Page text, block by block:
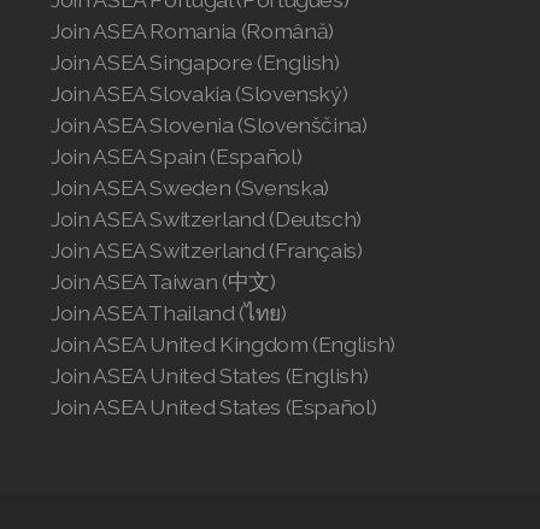
Join ASEA Romania (Română)
Join ASEA Singapore (English)
Join ASEA Slovakia (Slovenský)
Join ASEA Slovenia (Slovenščina)
Join ASEA Spain (Español)
Join ASEA Sweden (Svenska)
Join ASEA Switzerland (Deutsch)
Join ASEA Switzerland (Français)
Join ASEA Taiwan (中文)
Join ASEA Thailand (ไทย)
Join ASEA United Kingdom (English)
Join ASEA United States (English)
Join ASEA United States (Español)